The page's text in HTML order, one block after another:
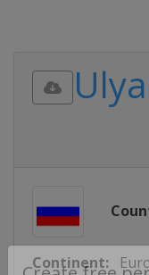
Continent: